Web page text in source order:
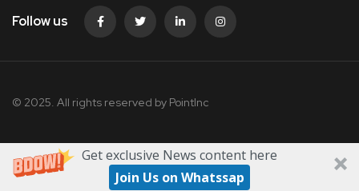
Get exclusive News content here
Join Us on Whatssap
Follow us
© 2025. All rights reserved by PointInc